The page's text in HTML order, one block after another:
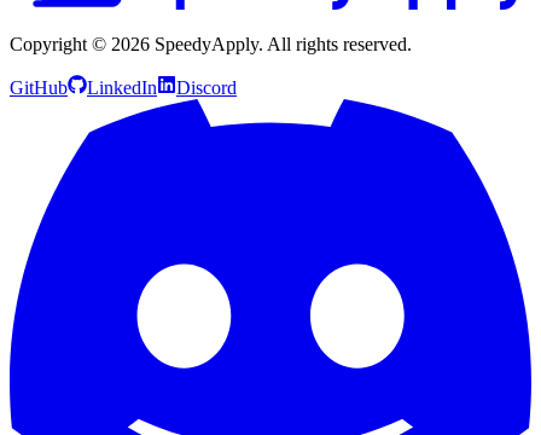
Copyright © 2026 SpeedyApply. All rights reserved.
GitHub LinkedIn Discord